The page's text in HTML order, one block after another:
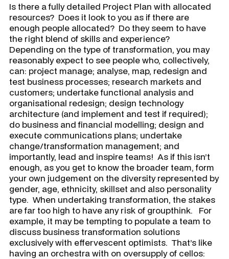
Is there a fully detailed Project Plan with allocated
resources? Does it look to you as if there are
enough people allocated? Do they seem to have
the right blend of skills and experience?
Depending on the type of transformation, you may
reasonably expect to see people who, collectively,
can: project manage; analyse, map, redesign and
test business processes; research markets and
customers; undertake functional analysis and
organisational redesign; design technology
architecture (and implement and test if required);
do business and financial modelling; design and
execute communications plans; undertake
change/transformation management; and
importantly, lead and inspire teams! As if this isn’t
enough, as you get to know the broader team, form
your own judgement on the diversity represented by
gender, age, ethnicity, skillset and also personality
type. When undertaking transformation, the stakes
are far too high to have any risk of groupthink. For
example, it may be tempting to populate a team to
discuss business transformation solutions
exclusively with effervescent optimists. That’s like
having an orchestra with on oversupply of cellos: